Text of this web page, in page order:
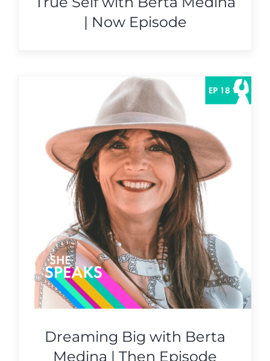
| Now Episode
Dreaming Big with Berta
Medina | Then Episode